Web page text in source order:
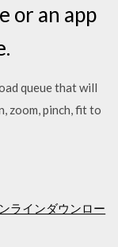
or an app
queue that will
zoom, pinch, fit to
ラインダウンロー